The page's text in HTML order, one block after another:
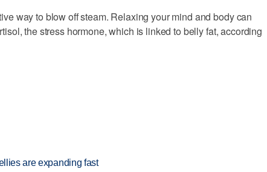
way to blow off steam. Relaxing your mind and body can
the stress hormone, which is linked to belly fat, according
are expanding fast